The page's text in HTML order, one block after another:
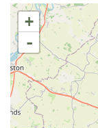
+
-